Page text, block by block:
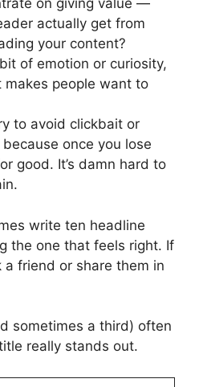
on giving value —
actually get from
your content?
of emotion or curiosity,
makes people want to
to avoid clickbait or
once you lose
good. It’s damn hard to
write ten headline
the one that feels right. If
a friend or share them in
sometimes a third) often
really stands out.